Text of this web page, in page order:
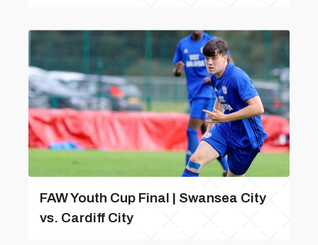
FAW Youth Cup Final | Swansea City
vs. Cardiff City